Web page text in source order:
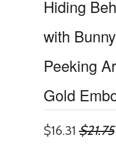
Hiding
with
Peeking
Gold
$16.31 $21.75